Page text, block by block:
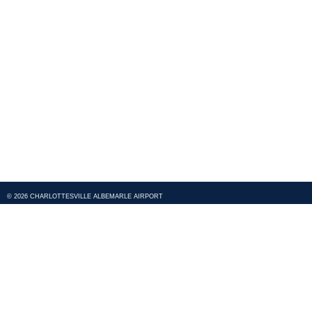
© 2026 CHARLOTTESVILLE ALBEMARLE AIRPORT